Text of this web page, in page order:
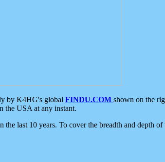
by K4HG's global FINDU.COM shown on the
the USA at any instant.
last 10 years. To cover the breadth and depth